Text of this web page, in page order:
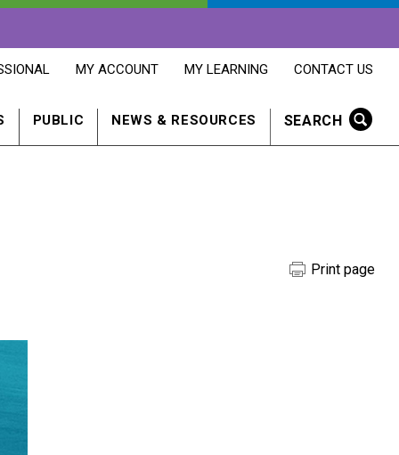
OPENS
IN
NEW
MY ACCOUNT
OPENS
IN
NEW
MY LEARNING
OPENS
IN
NEW
CONTACT US
SEARCH
PUBLIC NEWS & RESOURCES
Print page